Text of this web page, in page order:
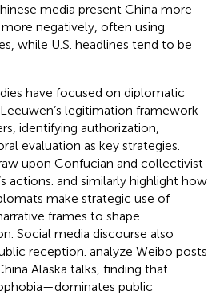
media present China more
negatively, often using
while U.S. headlines tend to be
have focused on diplomatic
legitimation framework
identifying authorization,
evaluation as key strategies.
upon Confucian and collectivist
actions. and similarly highlight how
make strategic use of
frames to shape
Social media discourse also
reception. analyze Weibo posts
Alaska talks, finding that
public